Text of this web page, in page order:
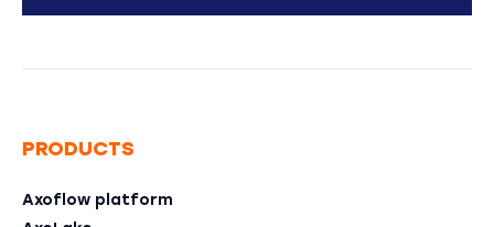
PRODUCTS
Axoflow platform